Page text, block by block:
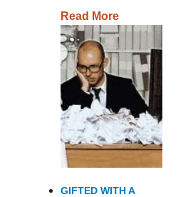
Read More
GIFTED WITH A